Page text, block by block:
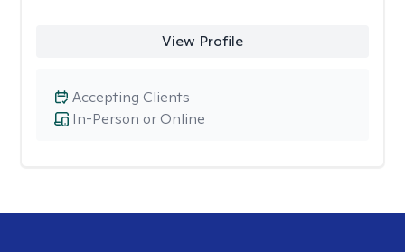
View Profile
In-Person or Online
Accepting Clients